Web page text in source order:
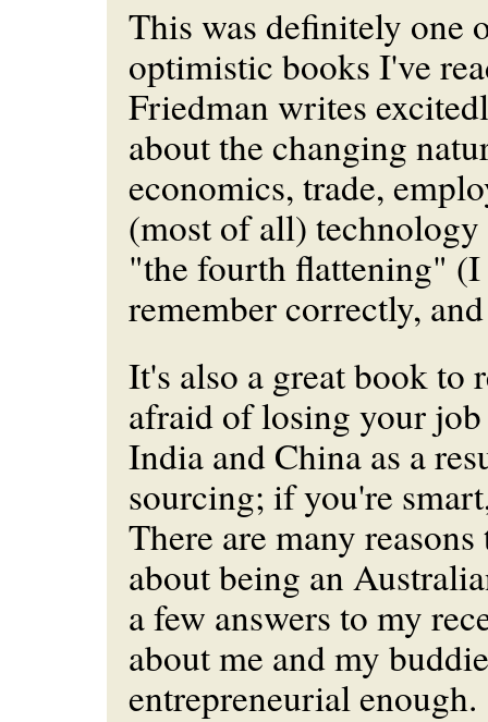
This was definitely one
optimistic books I've
Friedman writes
about the changing
economics, trade,
(most of all)
"the fourth flattening"
remember correctly,
It's also a great book to
afraid of losing your
India and China as a
sourcing; if you're
There are many
about being an
a few answers to my
about me and my
entrepreneurial enough.